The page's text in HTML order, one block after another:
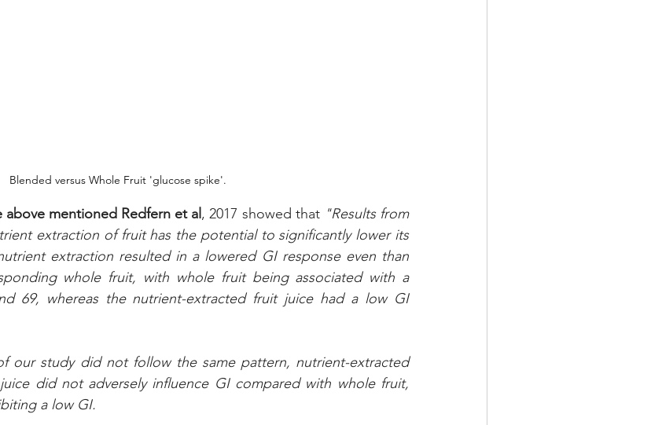
Blended versus Whole Fruit 'glucose spike'.
mentioned Redfern et al , 2017 showed that "Results from
extraction of fruit has the potential to significantly lower its
extraction resulted in a lowered GI response even than
whole fruit, with whole fruit being associated with a
69, whereas the nutrient-extracted fruit juice had a low GI
our study did not follow the same pattern, nutrient-extracted
did not adversely influence GI compared with whole fruit,
a low GI.